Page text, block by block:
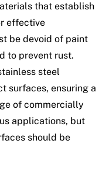
that establish
effective
be devoid of paint
to prevent rust.
steel
surfaces, ensuring a
of commercially
applications, but
should be